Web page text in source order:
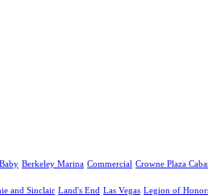
Baby Berkeley Marina Commercial Crowne Plaza
and Sinclair Land's End Las Vegas Legion of